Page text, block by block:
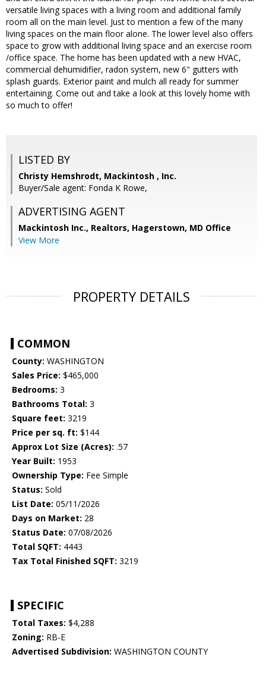
versatile living spaces with a living room and additional family
room all on the main level. Just to mention a few of the many
living spaces on the main floor alone. The lower level also offers
space to grow with additional living space and an exercise room
/office space. The home has been updated with a new HVAC,
commercial dehumidifier, radon system, new 6" gutters with
splash guards. Exterior paint and mulch all ready for summer
entertaining. Come out and take a look at this lovely home with
so much to offer!
LISTED BY
Christy Hemshrodt, Mackintosh , Inc.
Buyer/Sale agent: Fonda K Rowe,
ADVERTISING AGENT
Mackintosh Inc., Realtors, Hagerstown, MD Office
View More
PROPERTY DETAILS
COMMON
County: WASHINGTON
Sales Price: $465,000
Bedrooms: 3
Bathrooms Total: 3
Square feet: 3219
Price per sq. ft: $144
Approx Lot Size (Acres): .57
Year Built: 1953
Ownership Type: Fee Simple
Status: Sold
List Date: 05/11/2026
Days on Market: 28
Status Date: 07/08/2026
Total SQFT: 4443
Tax Total Finished SQFT: 3219
SPECIFIC
Total Taxes: $4,288
Zoning: RB-E
Advertised Subdivision: WASHINGTON COUNTY